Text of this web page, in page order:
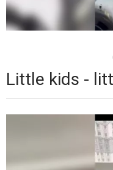
Little kids -